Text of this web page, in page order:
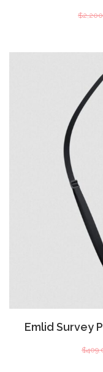
$
Emlid Survey
$